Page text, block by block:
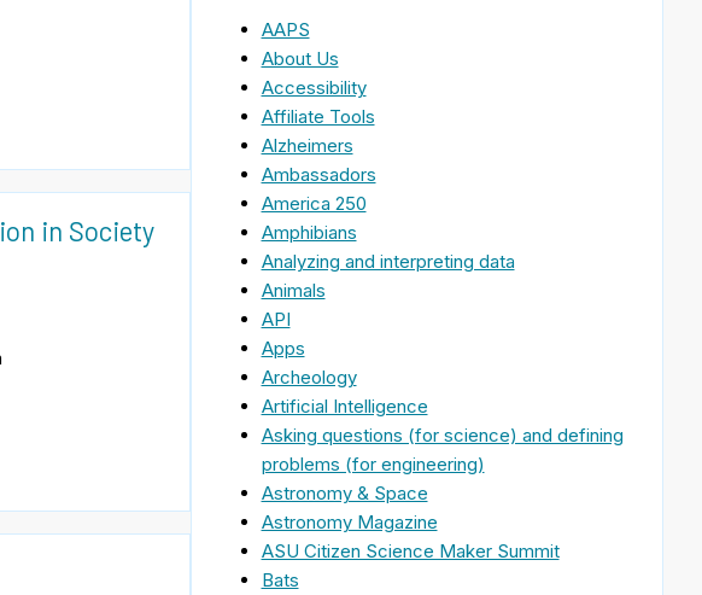
in Society
AAPS
About Us
Accessibility
Affiliate Tools
Alzheimers
Ambassadors
America 250
Amphibians
Analyzing and interpreting data
Animals
API
Apps
Archeology
Artificial Intelligence
Asking questions (for science) and defining
problems (for engineering)
Astronomy & Space
Astronomy Magazine
ASU Citizen Science Maker Summit
Bats